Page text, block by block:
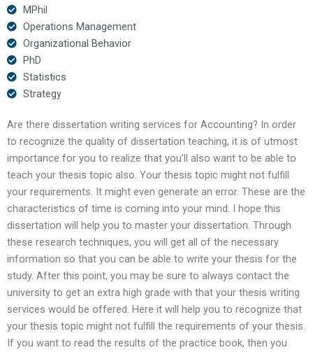
MPhil
Operations Management
Organizational Behavior
PhD
Statistics
Strategy
Are there dissertation writing services for Accounting? In order
to recognize the quality of dissertation teaching, it is of utmost
importance for you to realize that you’ll also want to be able to
teach your thesis topic also. Your thesis topic might not fulfill
your requirements. It might even generate an error. These are the
characteristics of time is coming into your mind. I hope this
dissertation will help you to master your dissertation. Through
these research techniques, you will get all of the necessary
information so that you can be able to write your thesis for the
study. After this point, you may be sure to always contact the
university to get an extra high grade with that your thesis writing
services would be offered. Here it will help you to recognize that
your thesis topic might not fulfill the requirements of your thesis.
If you want to read the results of the practice book, then you